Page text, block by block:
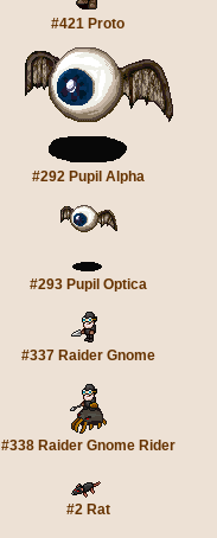
#421 Proto
#292 Pupil Alpha
#293 Pupil Optica
#337 Raider Gnome
#338 Raider Gnome Rider
#2 Rat